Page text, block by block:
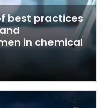
best practices
in chemical